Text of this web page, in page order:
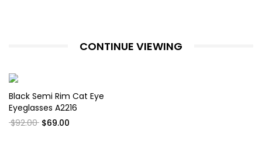
CONTINUE VIEWING
Black Semi Rim Cat Eye
Eyeglasses A2216
$92.00 $69.00